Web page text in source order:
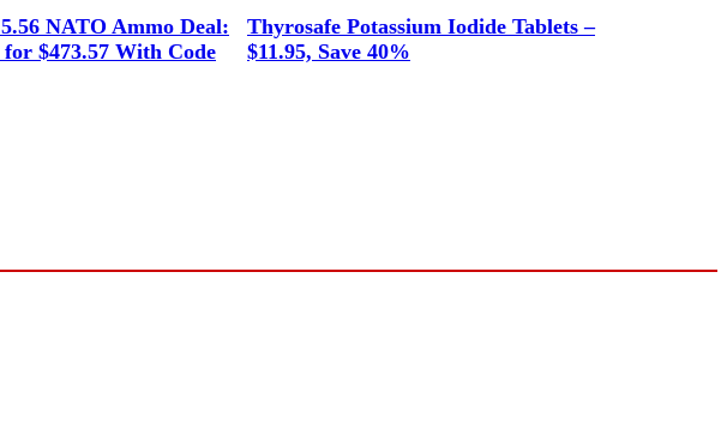
NATO Ammo Deal:
for $473.57 With Code
Thyrosafe Potassium Iodide Tablets –
$11.95, Save 40%